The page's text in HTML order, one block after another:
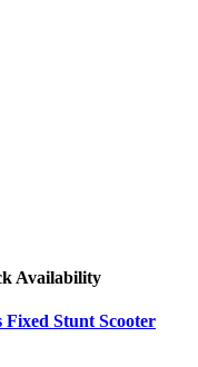
Availability
Stunt Scooter